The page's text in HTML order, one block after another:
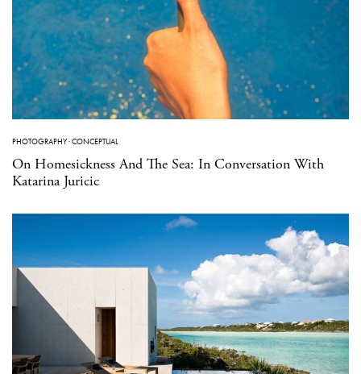
PHOTOGRAPHY·CONCEPTUAL
On Homesickness And The Sea: In Conversation With
Katarina Juricic